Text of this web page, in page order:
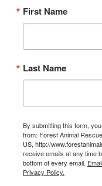
First Name
Last Name
By submitting this form,
from: Forest Animal
US, http://
receive emails at any time
bottom of every email.
Privacy Policy.